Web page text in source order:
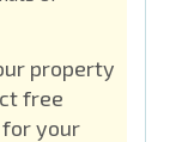
property
free
your